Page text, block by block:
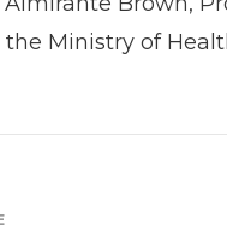
the Ministry of